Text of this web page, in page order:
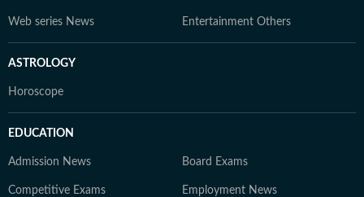
Web series News Entertainment Others
ASTROLOGY
Horoscope
EDUCATION
Admission News Board Exams
Competitive Exams Employment News